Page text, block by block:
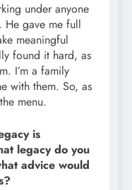
under anyone
He gave me full
meaningful
found it hard, as
I’m a family
with them. So, as
menu.
is
legacy do you
advice would